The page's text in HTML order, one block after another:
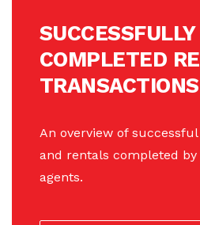
SUCCESSFULLY
COMPLETED
TRANSACTIONS
An overview of
and rentals completed
agents.